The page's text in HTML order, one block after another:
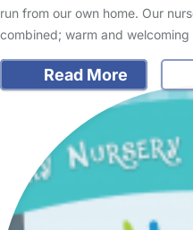
run from our own home. Our
combined; warm and
Read More